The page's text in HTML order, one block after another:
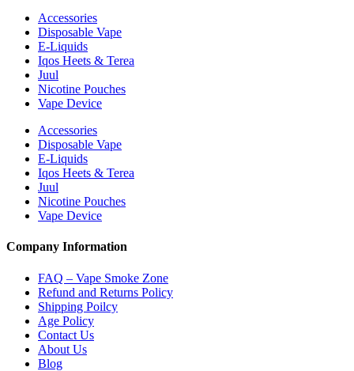
Accessories
Disposable Vape
E-Liquids
Iqos Heets & Terea
Juul
Nicotine Pouches
Vape Device
Accessories
Disposable Vape
E-Liquids
Iqos Heets & Terea
Juul
Nicotine Pouches
Vape Device
Company Information
FAQ – Vape Smoke Zone
Refund and Returns Policy
Shipping Poilcy
Age Policy
Contact Us
About Us
Blog